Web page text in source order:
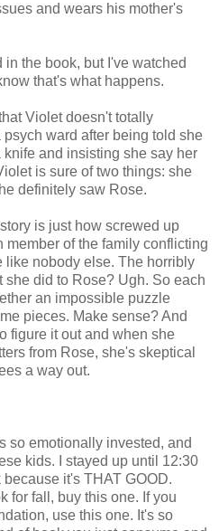
and wears his mother's
in the book, but I've watched
that's what happens.
Violet doesn't totally
ward after being told she
and insisting she say her
is sure of two things: she
definitely saw Rose.
is just how screwed up
of the family conflicting
like nobody else. The horribly
she did to Rose? Ugh. So each
an impossible puzzle
pieces. Make sense? And
figure it out and when she
from Rose, she's skeptical
a way out.
so emotionally invested, and
kids. I stayed up until 12:30
it's THAT GOOD.
for fall, buy this one. If you
use this one. It's so